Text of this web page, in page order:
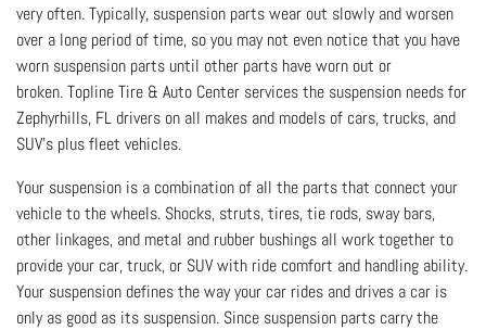
very often. Typically, suspension parts wear out slowly and worsen
over a long period of time, so you may not even notice that you have
worn suspension parts until other parts have worn out or
broken.Topline Tire & Auto Center services the suspension needs for
Zephyrhills, FL drivers on all makes and models of cars, trucks, and
SUV's plus fleet vehicles.
Your suspension is a combination of all the parts that connect your
vehicle to the wheels. Shocks, struts, tires, tie rods, sway bars,
other linkages, and metal and rubber bushings all work together to
provide your car, truck, or SUV with ride comfort and handling ability.
Your suspension defines the way your car rides and drives a car is
only as good as its suspension. Since suspension parts carry the